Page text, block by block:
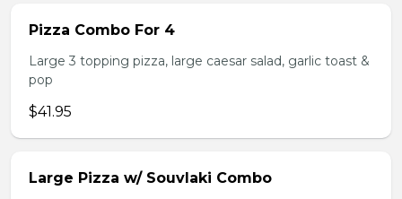
Pizza Combo For 4
Large 3 topping pizza, large caesar salad, garlic toast &
pop
$41.95
Large Pizza w/ Souvlaki Combo